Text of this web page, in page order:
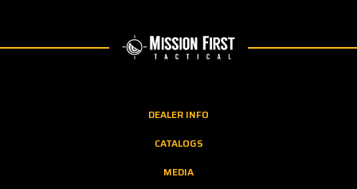
DEALER INFO
CATALOGS
MEDIA